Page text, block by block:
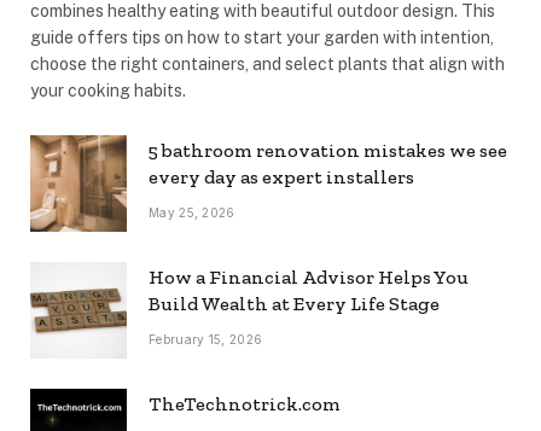
combines healthy eating with beautiful outdoor design. This
guide offers tips on how to start your garden with intention,
choose the right containers, and select plants that align with
your cooking habits.
5 bathroom renovation mistakes we see
every day as expert installers
May 25, 2026
How a Financial Advisor Helps You
Build Wealth at Every Life Stage
February 15, 2026
TheTechnotrick.com